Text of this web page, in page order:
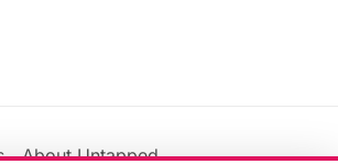
About Untapped